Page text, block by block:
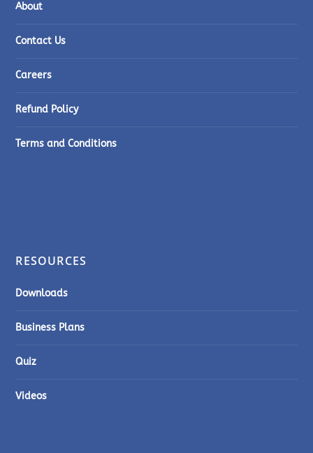
About
Contact Us
Careers
Refund Policy
Terms and Conditions
RESOURCES
Downloads
Business Plans
Quiz
Videos